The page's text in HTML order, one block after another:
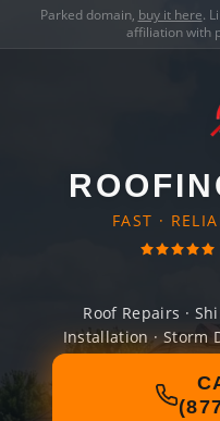
Parked domain, buy it here.
affiliation with
FAST ·
Roof Repairs ·
Installation · Storm